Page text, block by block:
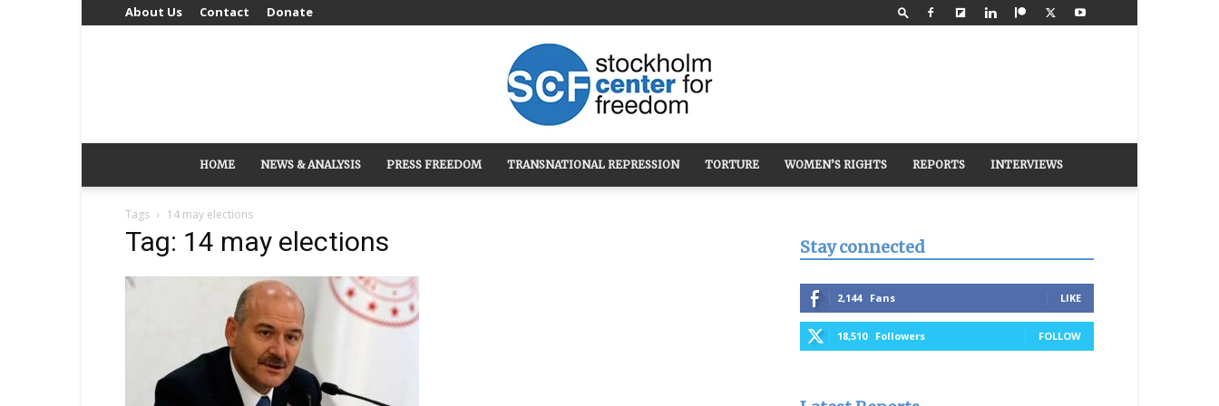
About Us Contact Donate
Stockholm
HOME NEWS & ANALYSIS PRESS FREEDOM TRANSNATIONAL REPRESSION TORTURE WOMEN’S RIGHTS REPORTS INTERVIEWS
Tags 14 may elections
Tag: 14 may elections Stay connected
2,144 Fans LIKE
18,510 Followers FOLLOW